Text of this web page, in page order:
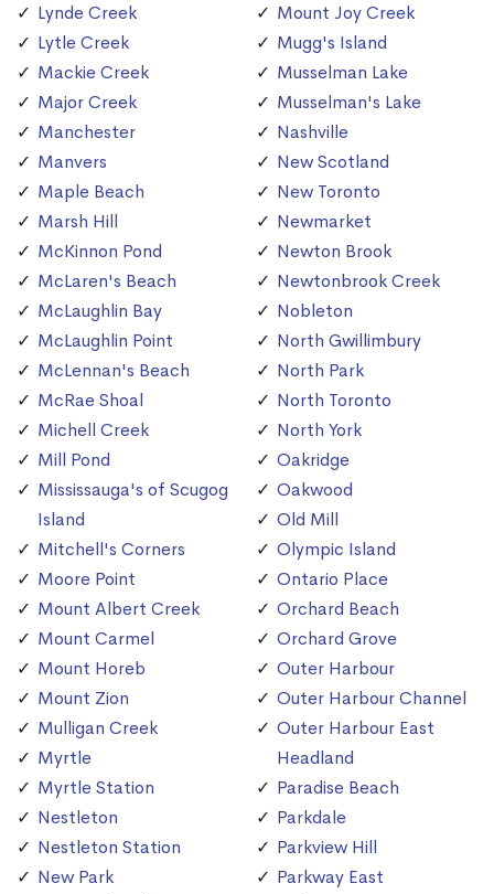
Lynde Creek
Lytle Creek
Mackie Creek
Major Creek
Manchester
Manvers
Maple Beach
Marsh Hill
McKinnon Pond
McLaren's Beach
McLaughlin Bay
McLaughlin Point
McLennan's Beach
McRae Shoal
Michell Creek
Mill Pond
Mississauga's of Scugog
Island
Mitchell's Corners
Moore Point
Mount Albert Creek
Mount Carmel
Mount Horeb
Mount Zion
Mulligan Creek
Myrtle
Myrtle Station
Nestleton
Nestleton Station
New Park
Mount Joy Creek
Mugg's Island
Musselman Lake
Musselman's Lake
Nashville
New Scotland
New Toronto
Newmarket
Newton Brook
Newtonbrook Creek
Nobleton
North Gwillimbury
North Park
North Toronto
North York
Oakridge
Oakwood
Old Mill
Olympic Island
Ontario Place
Orchard Beach
Orchard Grove
Outer Harbour
Outer Harbour Channel
Outer Harbour East
Headland
Paradise Beach
Parkdale
Parkview Hill
Parkway East